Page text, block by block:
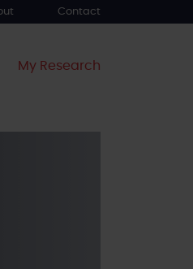
Contact
My Research